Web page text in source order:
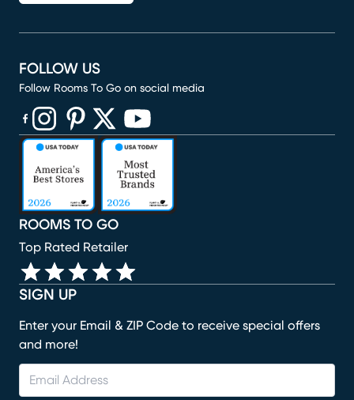
SIGN UP
Enter your Email & ZIP Code to receive special offers
and more!
ROOMS TO GO
Top Rated Retailer
FOLLOW US
Follow Rooms To Go on social media
(opens in new window)
(opens in new window)
(opens in new window)
(opens in new window)
(opens in new window)